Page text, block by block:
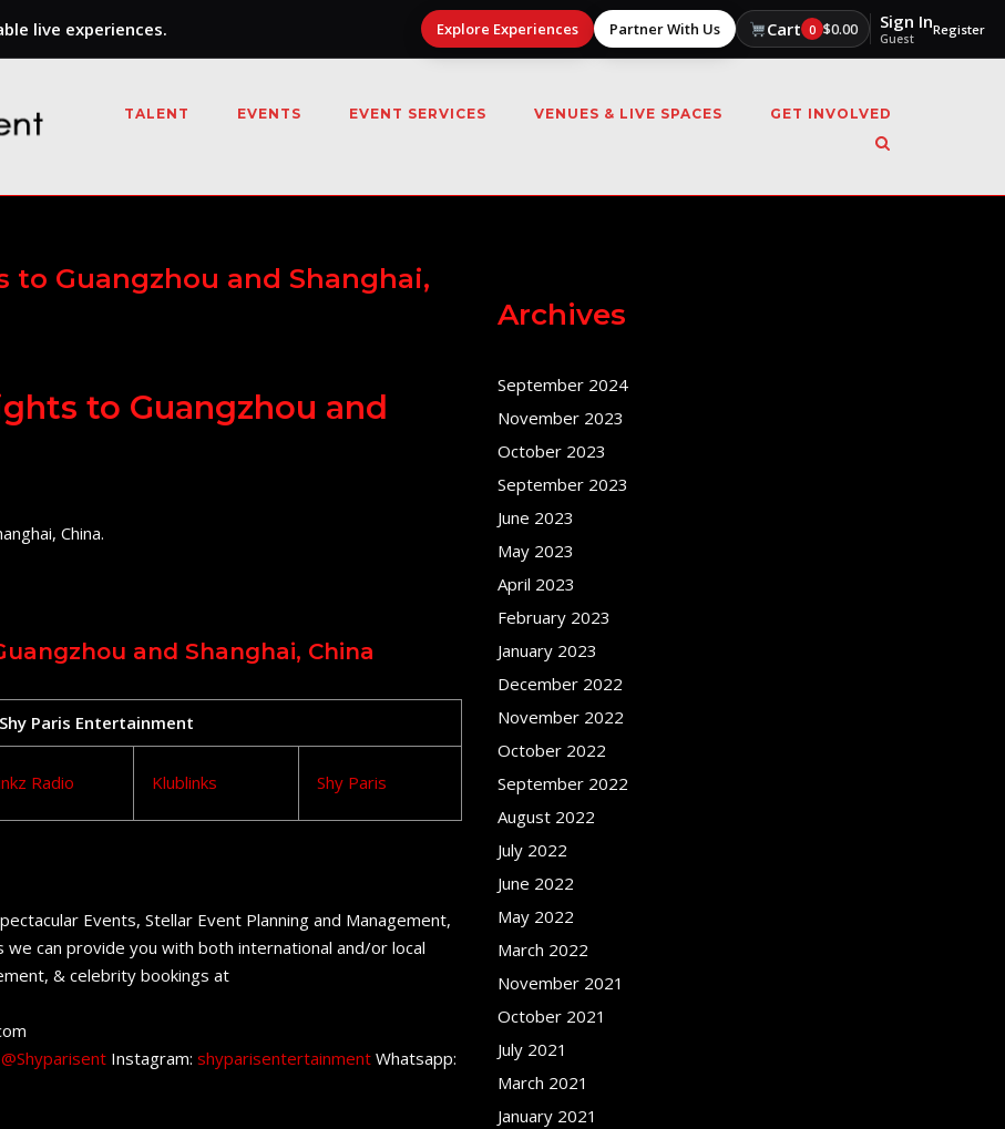
live experiences. Explore Experiences Partner With Us Cart 0 $0.00 Sign In
Guest
Register
TALENT EVENTS EVENT SERVICES VENUES & LIVE SPACES GET INVOLVED
to Guangzhou and Shanghai,
to Guangzhou and
China.
and Shanghai, China
Paris Entertainment
Radio Klublinks Shy Paris
Events, Stellar Event Planning and Management,
can provide you with both international and/or local
& celebrity bookings at
@Shyparisent Instagram: shyparisentertainment Whatsapp:
Archives
September 2024
November 2023
October 2023
September 2023
June 2023
May 2023
April 2023
February 2023
January 2023
December 2022
November 2022
October 2022
September 2022
August 2022
July 2022
June 2022
May 2022
March 2022
November 2021
October 2021
July 2021
March 2021
January 2021